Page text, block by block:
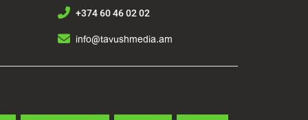
+374 60 46 02 02
info@tavushmedia.am